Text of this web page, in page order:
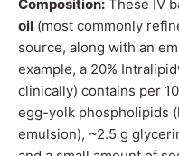
Composition: These IV
oil (most commonly
source, along with an
example, a 20%
clinically) contains per
egg-yolk phospholipids
emulsion), ~2.5 g